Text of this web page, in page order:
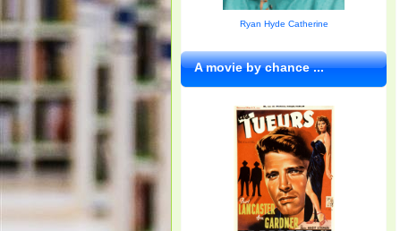
Ryan Hyde Catherine
A movie by chance ...